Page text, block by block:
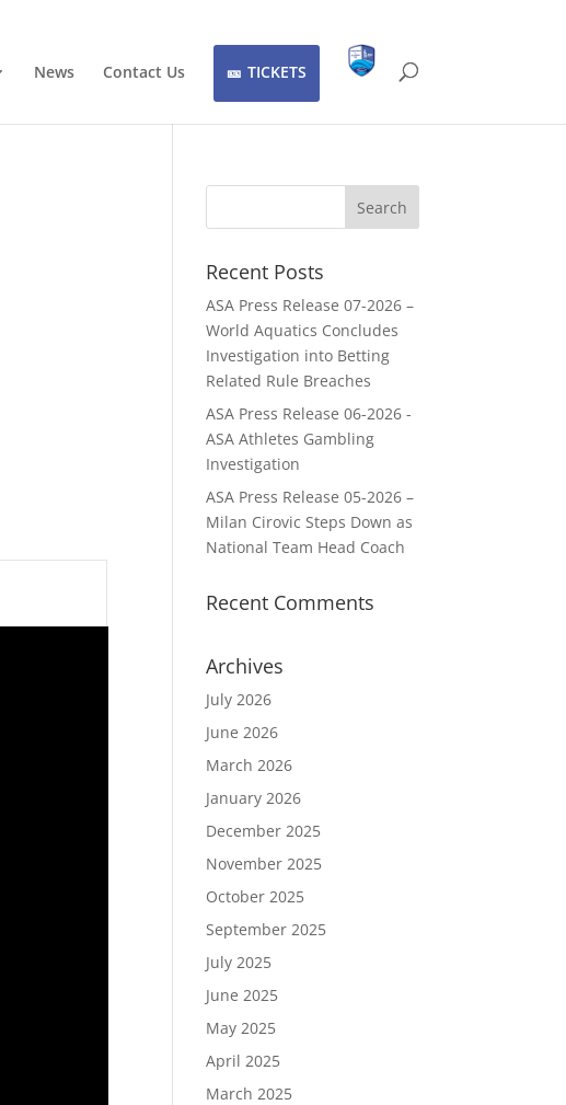
News Contact Us TICKETS
Recent Posts
ASA Press Release 07-2026 –
World Aquatics Concludes
Investigation into Betting
Related Rule Breaches
ASA Press Release 06-2026 -
ASA Athletes Gambling
Investigation
ASA Press Release 05-2026 –
Milan Cirovic Steps Down as
National Team Head Coach
Recent Comments
Archives
July 2026
June 2026
March 2026
January 2026
December 2025
November 2025
October 2025
September 2025
July 2025
June 2025
May 2025
April 2025
March 2025